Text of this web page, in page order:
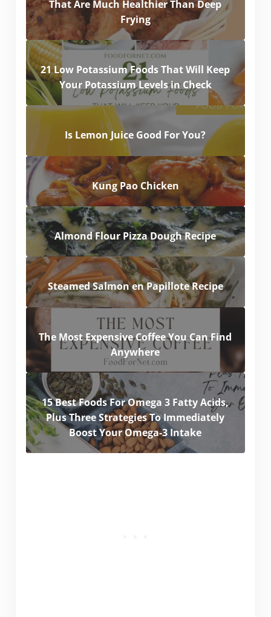
That Are Much Healthier Than Deep
Frying
21 Low Potassium Foods That Will Keep
Your Potassium Levels in Check
Is Lemon Juice Good For You?
Kung Pao Chicken
Almond Flour Pizza Dough Recipe
Steamed Salmon en Papillote Recipe
The Most Expensive Coffee You Can Find
Anywhere
15 Best Foods For Omega 3 Fatty Acids,
Plus Three Strategies To Immediately
Boost Your Omega-3 Intake